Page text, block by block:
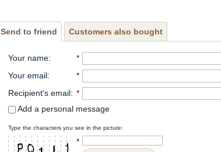
Send to friend Customers also bought
Your name:
*
Your email:
*
Recipient's email: *
Add a personal message
Type the characters you see in the picture:
*